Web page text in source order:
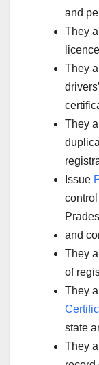
and
They
They
They
Issue
and
They
of
They
state
They